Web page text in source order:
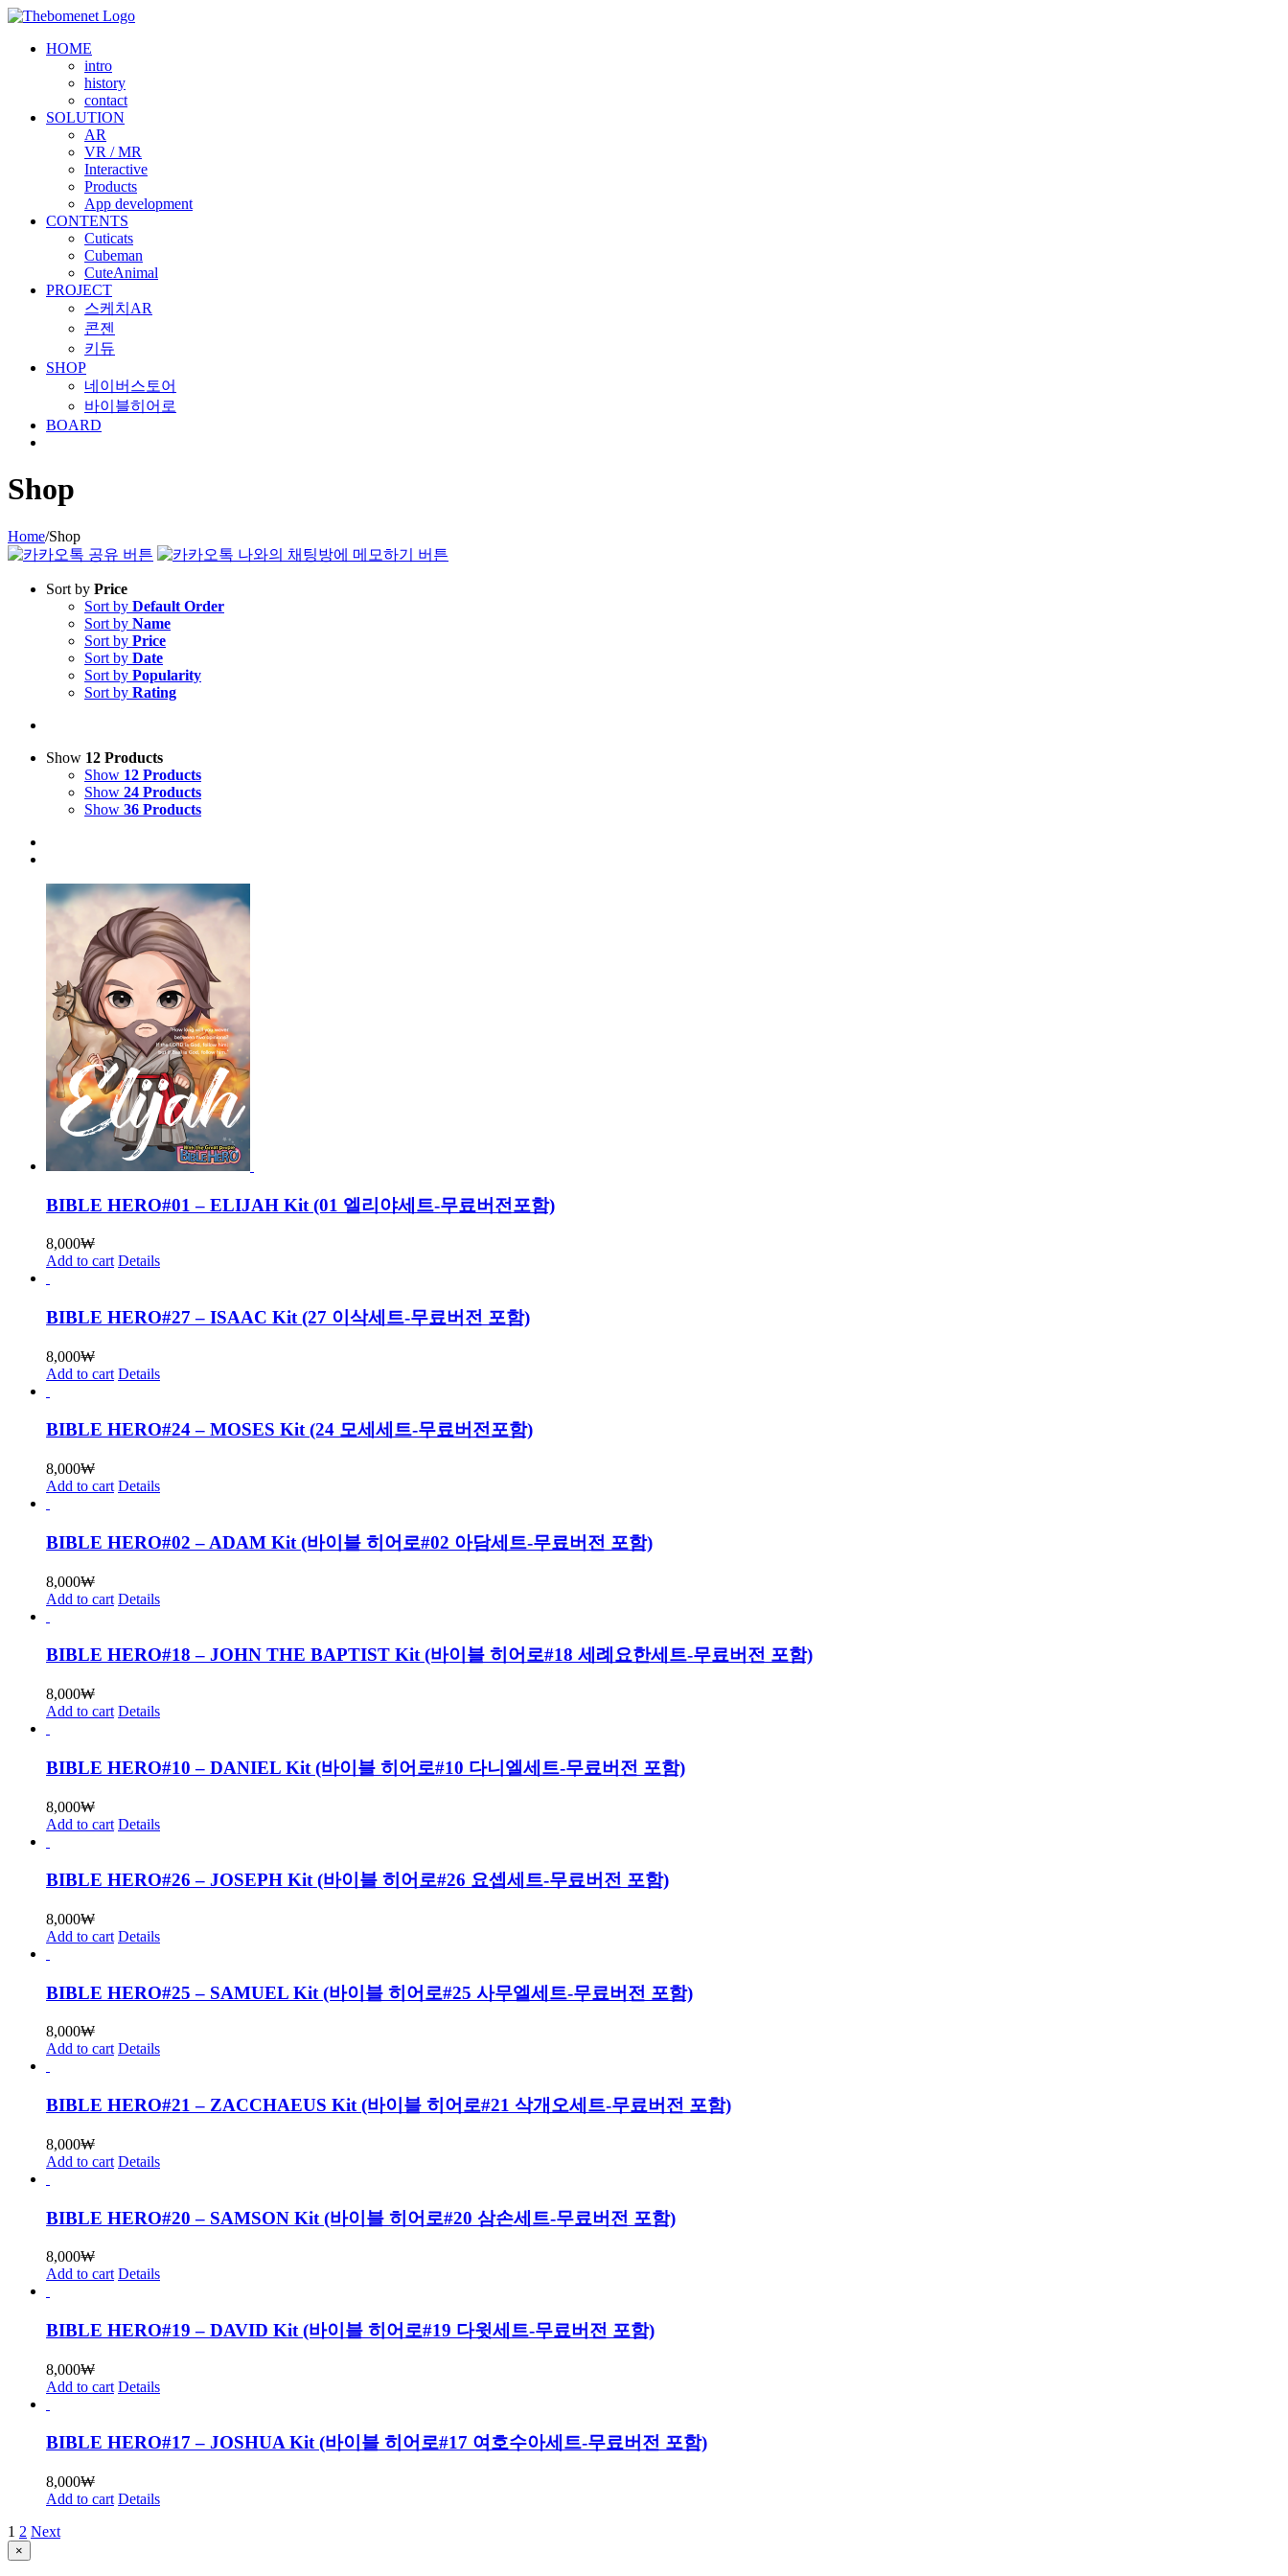
Skip
contentHOME
intro
history
contact
SOLUTION
AR
VR / MR
Interactive
Products
App development
CONTENTS
Cuticats
Cubeman
CuteAnimal
PROJECT
스케치AR
콘젠
키듀
SHOP
네이버스토어
바이블히어로
BOARD
Shop
Home/Shop
Sort by Price
Sort by Default Order
Sort by Name
Sort by Price
Sort by Date
Sort by Popularity
Sort by Rating
Show 12 Products
Show 12 Products
Show 24 Products
Show 36 Products
BIBLE HERO#01 – ELIJAH Kit (01 엘리야세트-무료버전포함)
8,000₩
Add to cart Details
BIBLE HERO#27 – ISAAC Kit (27 이삭세트-무료버전 포함)
8,000₩
Add to cart Details
BIBLE HERO#24 – MOSES Kit (24 모세세트-무료버전포함)
8,000₩
Add to cart Details
BIBLE HERO#02 – ADAM Kit (바이블 히어로#02 아담세트-무료버전 포함)
8,000₩
Add to cart Details
BIBLE HERO#18 – JOHN THE BAPTIST Kit (바이블 히어로#18 세례요한세트-무료버전 포함)
8,000₩
Add to cart Details
BIBLE HERO#10 – DANIEL Kit (바이블 히어로#10 다니엘세트-무료버전 포함)
8,000₩
Add to cart Details
BIBLE HERO#26 – JOSEPH Kit (바이블 히어로#26 요셉세트-무료버전 포함)
8,000₩
Add to cart Details
BIBLE HERO#25 – SAMUEL Kit (바이블 히어로#25 사무엘세트-무료버전 포함)
8,000₩
Add to cart Details
BIBLE HERO#21 – ZACCHAEUS Kit (바이블 히어로#21 삭개오세트-무료버전 포함)
8,000₩
Add to cart Details
BIBLE HERO#20 – SAMSON Kit (바이블 히어로#20 삼손세트-무료버전 포함)
8,000₩
Add to cart Details
BIBLE HERO#19 – DAVID Kit (바이블 히어로#19 다윗세트-무료버전 포함)
8,000₩
Add to cart Details
BIBLE HERO#17 – JOSHUA Kit (바이블 히어로#17 여호수아세트-무료버전 포함)
8,000₩
Add to cart Details
1 2 Next
Close
product
×